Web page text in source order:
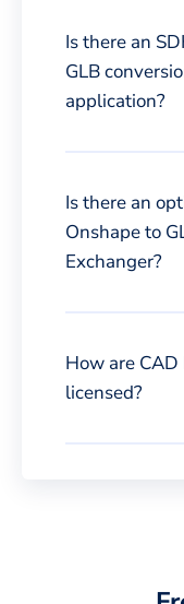
Is there an
GLB
application?
Is there an
Onshape to
Exchanger?
How are
licensed?